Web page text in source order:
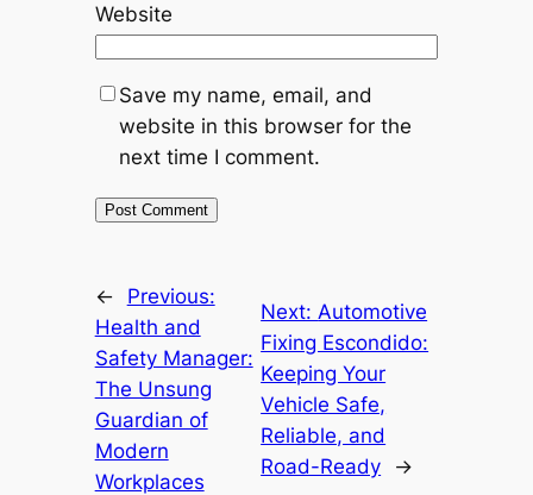
Website
Save my name, email, and
website in this browser for the
next time I comment.
←
Previous:
Health and
Safety Manager:
The Unsung
Guardian of
Modern
Workplaces
Next: Automotive
Fixing Escondido:
Keeping Your
Vehicle Safe,
Reliable, and
Road-Ready
→